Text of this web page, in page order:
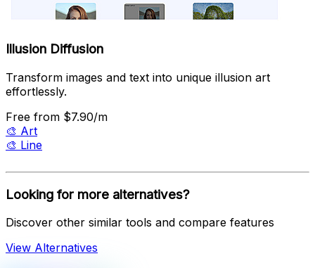
Illusion Diffusion
Transform images and text into unique illusion art
effortlessly.
Free from $7.90/m
🎨 Art
🎨 Line
Looking for more alternatives?
Discover other similar tools and compare features
View Alternatives